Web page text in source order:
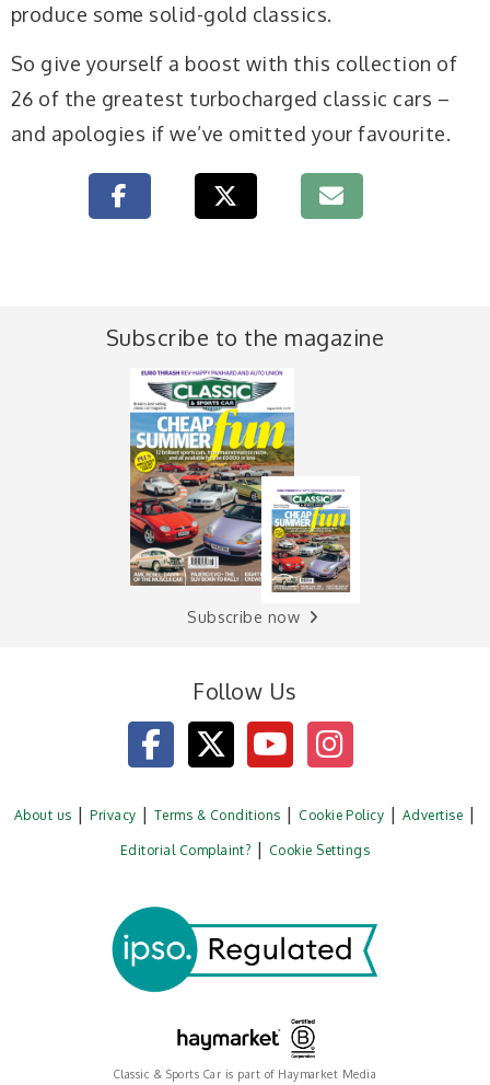
produce some solid-gold classics.
So give yourself a boost with this collection of
26 of the greatest turbocharged classic cars –
and apologies if we’ve omitted your favourite.
Subscribe to the magazine
Subscribe now
Follow Us
About us Privacy Terms & Conditions Cookie Policy Advertise
Editorial Complaint? Cookie Settings
Classic & Sports Car is part of Haymarket Media